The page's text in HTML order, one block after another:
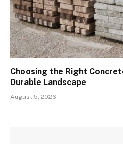
Choosing the Right
Durable Landscape
August 5, 2026